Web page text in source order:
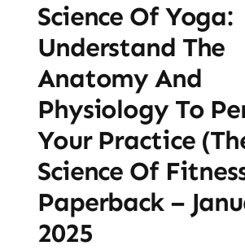
Science Of Yoga:
Understand The
Anatomy And
Physiology To
Your Practice
Science Of
Paperback –
2025